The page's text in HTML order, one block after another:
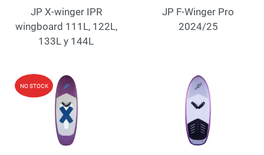
JP X-winger IPR
wingboard 111L, 122L,
133L y 144L
JP F-Winger Pro
2024/25
NO STOCK Add to Wishlist